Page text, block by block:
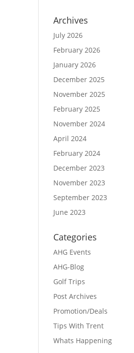
Archives
July 2026
February 2026
January 2026
December 2025
November 2025
February 2025
November 2024
April 2024
February 2024
December 2023
November 2023
September 2023
June 2023
Categories
AHG Events
AHG-Blog
Golf Trips
Post Archives
Promotion/Deals
Tips With Trent
Whats Happening